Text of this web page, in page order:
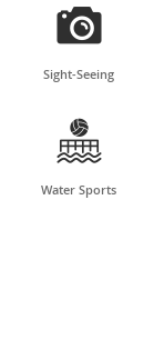

Sight-Seeing

Water Sports